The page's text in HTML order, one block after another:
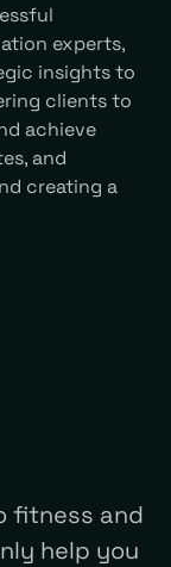
experts,
insights to
clients to
achieve
and
creating a
fitness and
help you